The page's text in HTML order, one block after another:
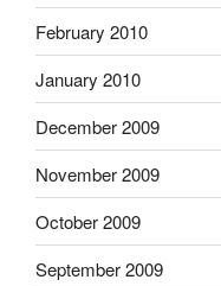
February 2010
January 2010
December 2009
November 2009
October 2009
September 2009